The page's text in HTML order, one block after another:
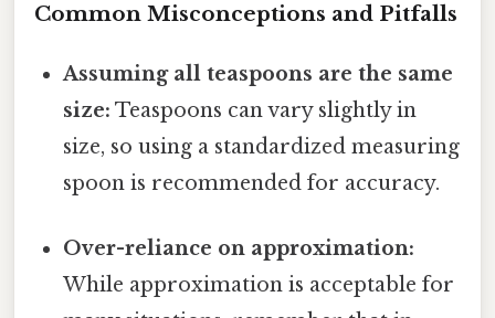
Common Misconceptions and Pitfalls
Assuming all teaspoons are the same
size: Teaspoons can vary slightly in
size, so using a standardized measuring
spoon is recommended for accuracy.
Over-reliance on approximation:
While approximation is acceptable for